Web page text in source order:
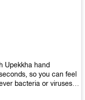
the years! So don't
Upekkha hand
so you can feel
bacteria or viruses